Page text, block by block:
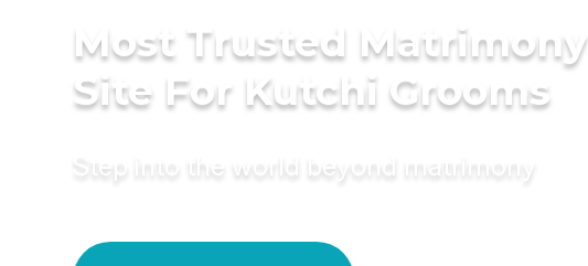
Most Trusted Matrimony
Site For Kutchi Grooms
Step into the world beyond matrimony